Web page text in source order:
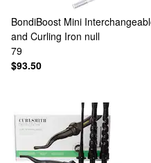
BondiBoost Mini
and Curling Iron null
79
$93.50